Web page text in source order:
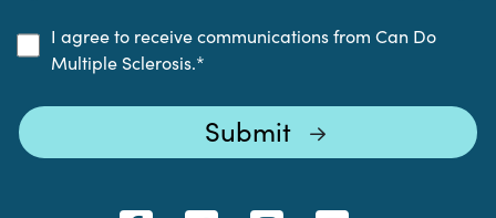
I agree to receive communications from Can Do
Multiple Sclerosis.*